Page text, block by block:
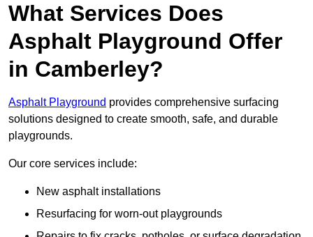
What Services Does
Asphalt Playground Offer
in Camberley?
Asphalt Playground provides comprehensive surfacing
solutions designed to create smooth, safe, and durable
playgrounds.
Our core services include:
New asphalt installations
Resurfacing for worn-out playgrounds